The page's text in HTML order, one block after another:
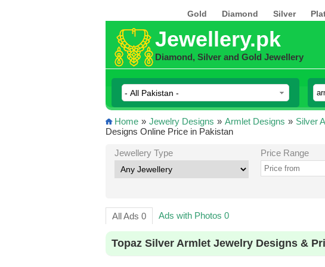
Gold Diamond Silver
Jewellery.pk
Diamond, Silver and Gold Jewellery
Home » Jewelry Designs » Armlet Designs » Silver
Designs Online Price in Pakistan
Jewellery Type Price Range
All Ads 0 Ads with Photos 0
Topaz Silver Armlet Jewelry Designs &